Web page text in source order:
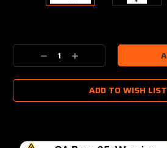
Stock:
Decrease
Quantity:
Increase
Quantity:
ADD TO WISH LIST